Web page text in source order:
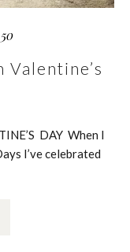
DAY When I
I’ve celebrated